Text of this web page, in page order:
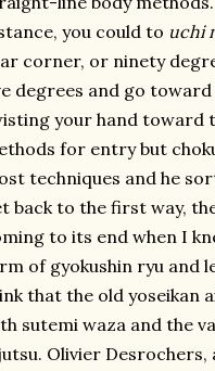
you could to uchi
corner, or ninety
degrees and go
your hand toward
for entry but
techniques and he
back to the first way,
to its end when I
of gyokushin ryu and
that the old yoseikan
sutemi waza and the
Olivier